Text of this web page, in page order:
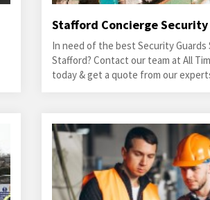
Stafford Concierge Security
In need of the best Security Guards
Stafford? Contact our team at All
today & get a quote from our